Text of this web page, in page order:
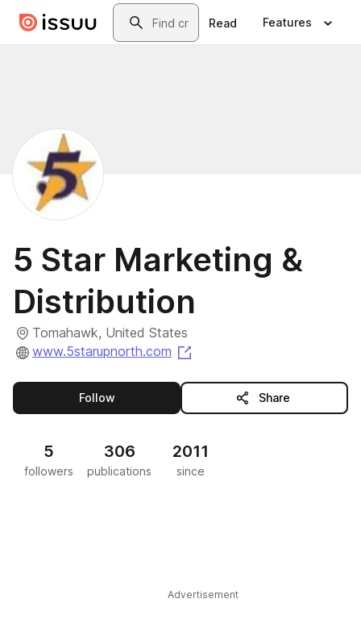
Skip to main contentSearch
Read Features
5 Star Marketing &
Distribution
Tomahawk, United States
www.5starupnorth.com
Followthis publisher Share
5
followers
306
publications
2011
since
Advertisement